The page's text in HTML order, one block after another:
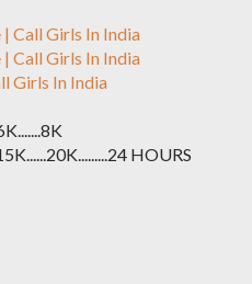
Call Girls In India
Call Girls In India
Girls In India
HOURS